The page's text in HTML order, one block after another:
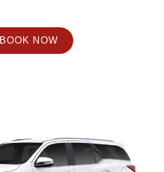
BOOK NOW